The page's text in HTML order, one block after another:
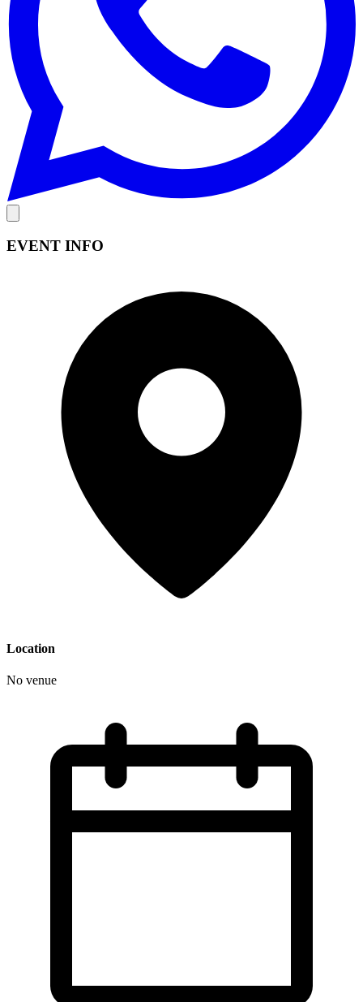
EVENT INFO
Location
No venue